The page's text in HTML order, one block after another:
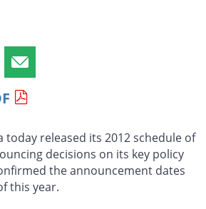
Share
page
email
today released its 2012 schedule of
decisions on its key policy
the announcement dates
this year.